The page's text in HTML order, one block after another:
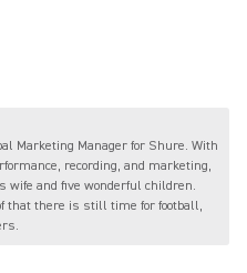
Marketing Manager for Shure. With
recording, and marketing,
wife and five wonderful children.
that there is still time for football,